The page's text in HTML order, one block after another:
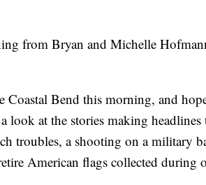
from Bryan and Michelle
Coastal Bend this morning, and
look at the stories making headlines
troubles, a shooting on a military
American flags collected during